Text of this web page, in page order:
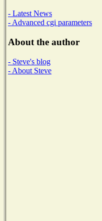
- Latest News
- Advanced cgi parameters
About the author
- Steve's blog
- About Steve